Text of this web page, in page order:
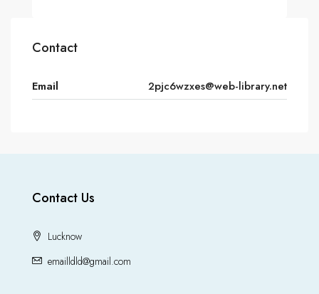
Contact
Email 2pjc6wzxes@web-library.net
Contact Us
Lucknow
emailldld@gmail.com